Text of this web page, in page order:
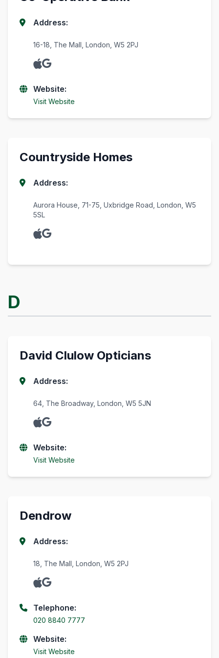
Address:
16-18, The Mall, London, W5 2PJ
Website:
Visit Website
Countryside Homes
Address:
Aurora House, 71-75, Uxbridge Road, London, W5
5SL
D
David Clulow Opticians
Address:
64, The Broadway, London, W5 5JN
Website:
Visit Website
Dendrow
Address:
18, The Mall, London, W5 2PJ
Telephone:
020 8840 7777
Website:
Visit Website